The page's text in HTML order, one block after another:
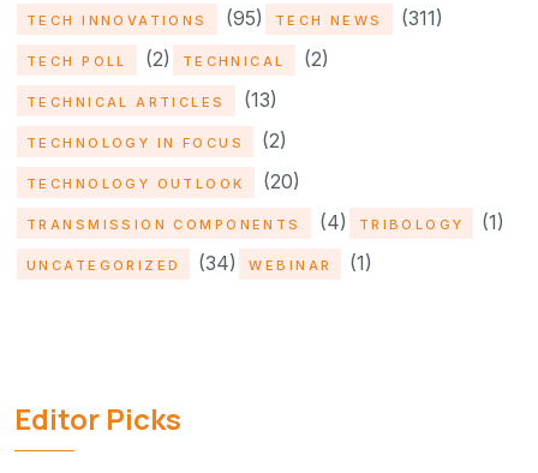
TECH INNOVATIONS (95) TECH NEWS (311)
TECH POLL (2) TECHNICAL (2)
TECHNICAL ARTICLES (13)
TECHNOLOGY IN FOCUS (2)
TECHNOLOGY OUTLOOK (20)
TRANSMISSION COMPONENTS (4) TRIBOLOGY (1)
UNCATEGORIZED (34) WEBINAR (1)
Editor Picks